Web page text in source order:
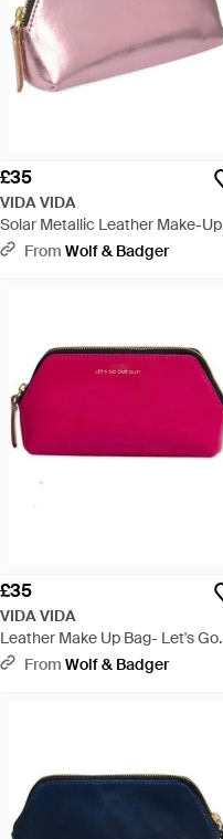
£35
VIDA VIDA
Solar Metallic Leather Make-Up
Bag - Pink
From Wolf & Badger
£35
VIDA VIDA
Leather Make Up Bag- Let's Go
Out Out - Red
From Wolf & Badger